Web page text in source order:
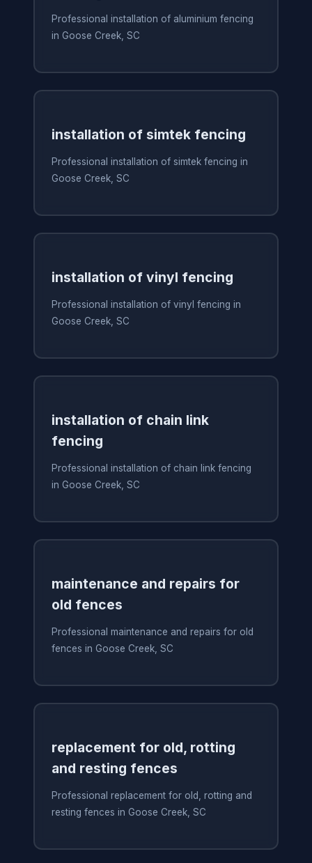
Professional installation of aluminium fencing
in Goose Creek, SC
installation of simtek fencing
Professional installation of simtek fencing in
Goose Creek, SC
installation of vinyl fencing
Professional installation of vinyl fencing in
Goose Creek, SC
installation of chain link
fencing
Professional installation of chain link fencing
in Goose Creek, SC
maintenance and repairs for
old fences
Professional maintenance and repairs for old
fences in Goose Creek, SC
replacement for old, rotting
and resting fences
Professional replacement for old, rotting and
resting fences in Goose Creek, SC